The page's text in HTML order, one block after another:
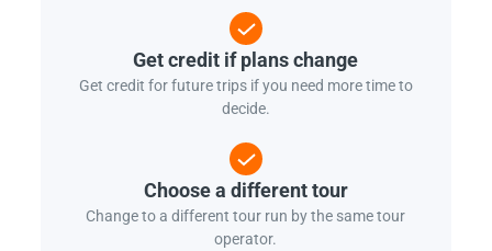
Get credit if plans change
Get credit for future trips if you need more time to
decide.
Choose a different tour
Change to a different tour run by the same tour
operator.